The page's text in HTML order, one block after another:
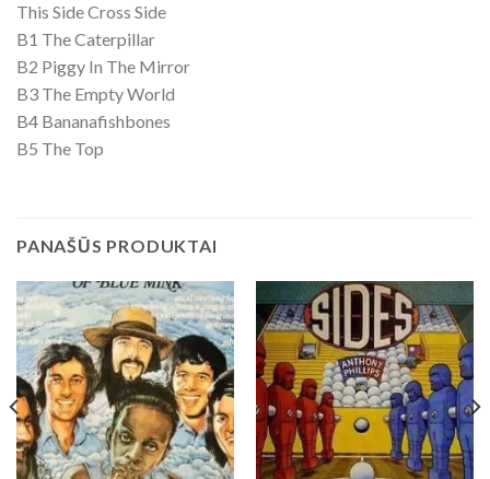
This Side Cross Side
B1 The Caterpillar
B2 Piggy In The Mirror
B3 The Empty World
B4 Bananafishbones
B5 The Top
PANAŠŪS PRODUKTAI